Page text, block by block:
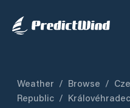
Weather / Browse /
Republic /